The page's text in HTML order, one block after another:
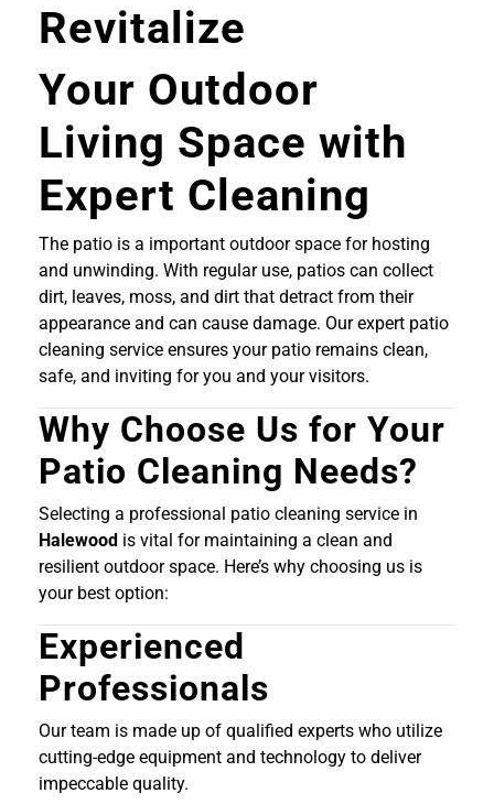
Revitalize
Your Outdoor
Living Space with
Expert Cleaning
The patio is a important outdoor space for hosting
and unwinding. With regular use, patios can collect
dirt, leaves, moss, and dirt that detract from their
appearance and can cause damage. Our expert patio
cleaning service ensures your patio remains clean,
safe, and inviting for you and your visitors.
Why Choose Us for Your
Patio Cleaning Needs?
Selecting a professional patio cleaning service in
Halewood is vital for maintaining a clean and
resilient outdoor space. Here’s why choosing us is
your best option:
Experienced
Professionals
Our team is made up of qualified experts who utilize
cutting-edge equipment and technology to deliver
impeccable quality.